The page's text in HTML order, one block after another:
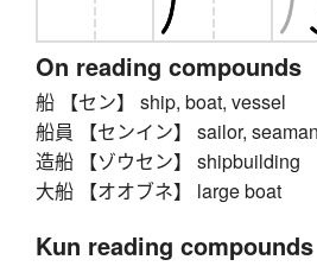
On reading compounds
船 【セン】 ship, boat, vessel
船員 【センイン】 sailor,
造船 【ゾウセン】 shipbuilding
大船 【オオブネ】 large boat
Kun reading compounds